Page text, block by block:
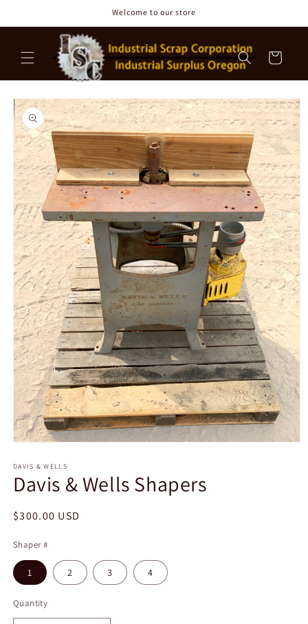
Welcome to our store
Cart
Skip to
product
information
1
in
modal
DAVIS & WELLS
Davis & Wells Shapers
Regular
$300.00 USD
Shaper #
1 2 3 4
Quantity